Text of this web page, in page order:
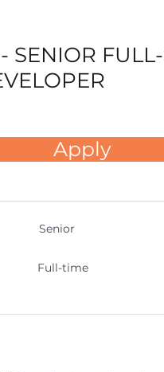
SENIOR
Apply
Senior
Full-time